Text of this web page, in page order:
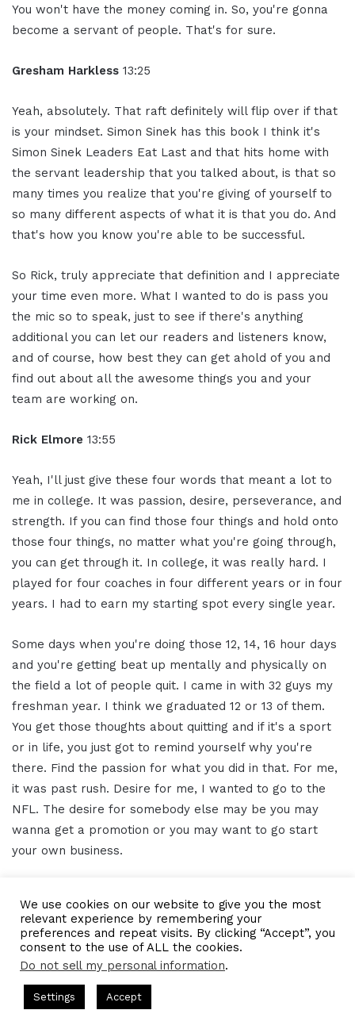
You won't have the money coming in. So, you're gonna
become a servant of people. That's for sure.
Gresham Harkless 13:25
Yeah, absolutely. That raft definitely will flip over if that
is your mindset. Simon Sinek has this book I think it's
Simon Sinek Leaders Eat Last and that hits home with
the servant leadership that you talked about, is that so
many times you realize that you're giving of yourself to
so many different aspects of what it is that you do. And
that's how you know you're able to be successful.
So Rick, truly appreciate that definition and I appreciate
your time even more. What I wanted to do is pass you
the mic so to speak, just to see if there's anything
additional you can let our readers and listeners know,
and of course, how best they can get ahold of you and
find out about all the awesome things you and your
team are working on.
Rick Elmore 13:55
Yeah, I'll just give these four words that meant a lot to
me in college. It was passion, desire, perseverance, and
strength. If you can find those four things and hold onto
those four things, no matter what you're going through,
you can get through it. In college, it was really hard. I
played for four coaches in four different years or in four
years. I had to earn my starting spot every single year.
Some days when you're doing those 12, 14, 16 hour days
and you're getting beat up mentally and physically on
the field a lot of people quit. I came in with 32 guys my
freshman year. I think we graduated 12 or 13 of them.
You get those thoughts about quitting and if it's a sport
or in life, you just got to remind yourself why you're
there. Find the passion for what you did in that. For me,
it was past rush. Desire for me, I wanted to go to the
NFL. The desire for somebody else may be you may
wanna get a promotion or you may want to go start
your own business.
push through no matter what. You're gonna have
obstacles, big waves that you're gonna have to go
through in that little thinking by yourself. Then strength,
that's something I've always held myself accountable to
be as mentally strong and physically strong. Because if
We use cookies on our website to give you the most
relevant experience by remembering your
preferences and repeat visits. By clicking “Accept”, you
consent to the use of ALL the cookies.
Do not sell my personal information.
Settings Accept
Hosted by Gresham Harkless
Build a Why That Survives Uncertainty